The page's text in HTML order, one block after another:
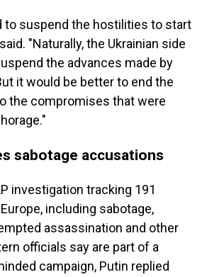
to suspend the hostilities to start
"Naturally, the Ukrainian side
the advances made by
it would be better to end the
the compromises that were
sabotage accusations
investigation tracking 191
including sabotage,
assassination and other
officials say are part of a
campaign, Putin replied